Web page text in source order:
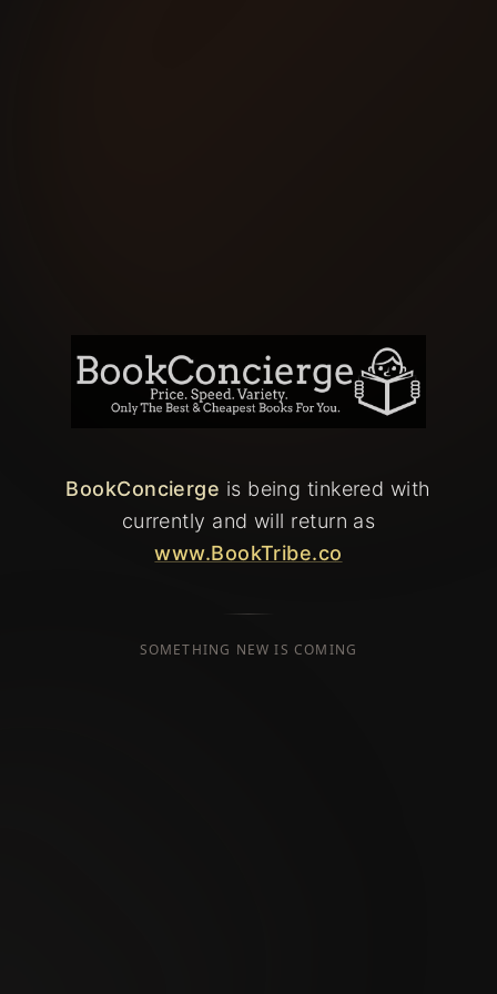
BookConcierge is being tinkered with
currently and will return as
www.BookTribe.co
SOMETHING NEW IS COMING